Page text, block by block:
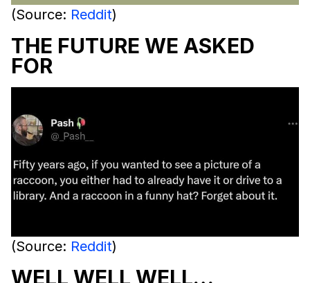
(Source: Reddit)
THE FUTURE WE ASKED
FOR
(Source: Reddit)
WELL WELL WELL…